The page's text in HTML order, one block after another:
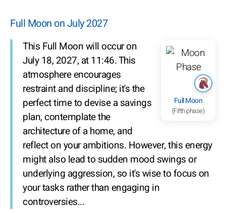
Full Moon on July 2027
Full Moon
(Fifth phase)
This Full Moon will occur on
July 18, 2027, at 11:46. This
atmosphere encourages
restraint and discipline; it's the
perfect time to devise a savings
plan, contemplate the
architecture of a home, and
reflect on your ambitions. However, this energy
might also lead to sudden mood swings or
underlying aggression, so it's wise to focus on
your tasks rather than engaging in
controversies...